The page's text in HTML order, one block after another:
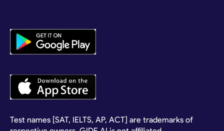
Test names [SAT, IELTS, AP, ACT] are trademarks of